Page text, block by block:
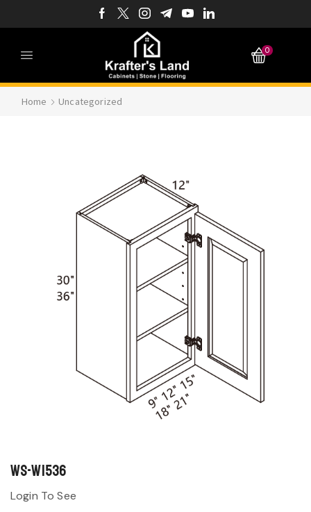
0
Home Uncategorized
WS-W1536
Login To See